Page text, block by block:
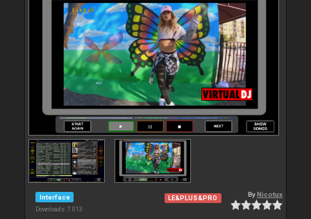
Interface
Downloads: 7 013
LE&PLUS&PRO By Nicotux